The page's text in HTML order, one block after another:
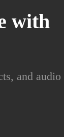
with
and